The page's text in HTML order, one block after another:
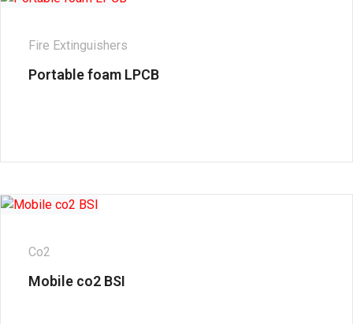
Fire Extinguishers
Portable foam LPCB
Co2
Mobile co2 BSI